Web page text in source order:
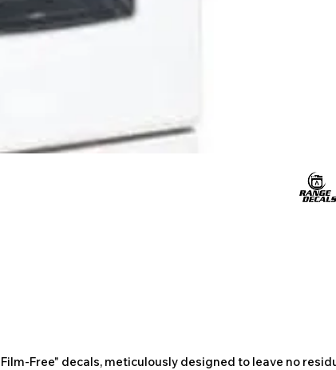
Free" decals, meticulously designed to leave no